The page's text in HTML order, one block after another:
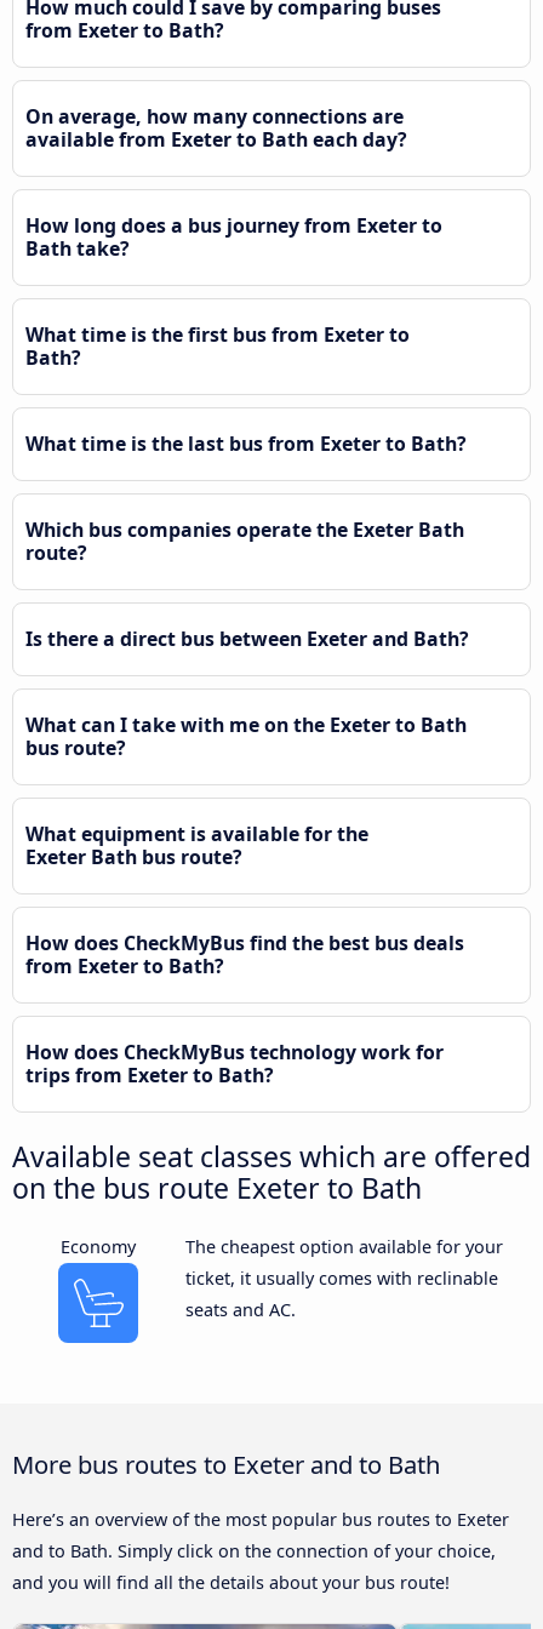
How much could I save by comparing buses
from Exeter to Bath?
On average, how many connections are
available from Exeter to Bath each day?
How long does a bus journey from Exeter to
Bath take?
What time is the first bus from Exeter to
Bath?
What time is the last bus from Exeter to Bath?
Which bus companies operate the Exeter Bath
route?
Is there a direct bus between Exeter and Bath?
What can I take with me on the Exeter to Bath
bus route?
What equipment is available for the
Exeter Bath bus route?
How does CheckMyBus find the best bus deals
from Exeter to Bath?
How does CheckMyBus technology work for
trips from Exeter to Bath?
Available seat classes which are offered
on the bus route Exeter to Bath
Economy
The cheapest option available for your
ticket, it usually comes with reclinable
seats and AC.
More bus routes to Exeter and to Bath
Here’s an overview of the most popular bus routes to Exeter
and to Bath. Simply click on the connection of your choice,
and you will find all the details about your bus route!